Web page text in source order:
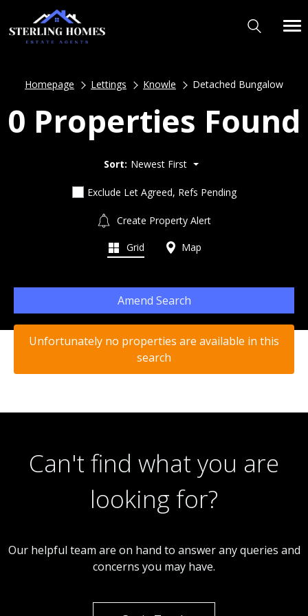
Homepage Lettings Knowle Detached Bungalow
0 Properties Found
Sort: Newest First
Exclude Let Agreed, Refs Pending
Create Property Alert
Grid Map
Amend Search
Unfortunately no properties are available in this
search
Can't find what you are
looking for?
Our helpful team are on hand to answer any queries and
concerns you may have.